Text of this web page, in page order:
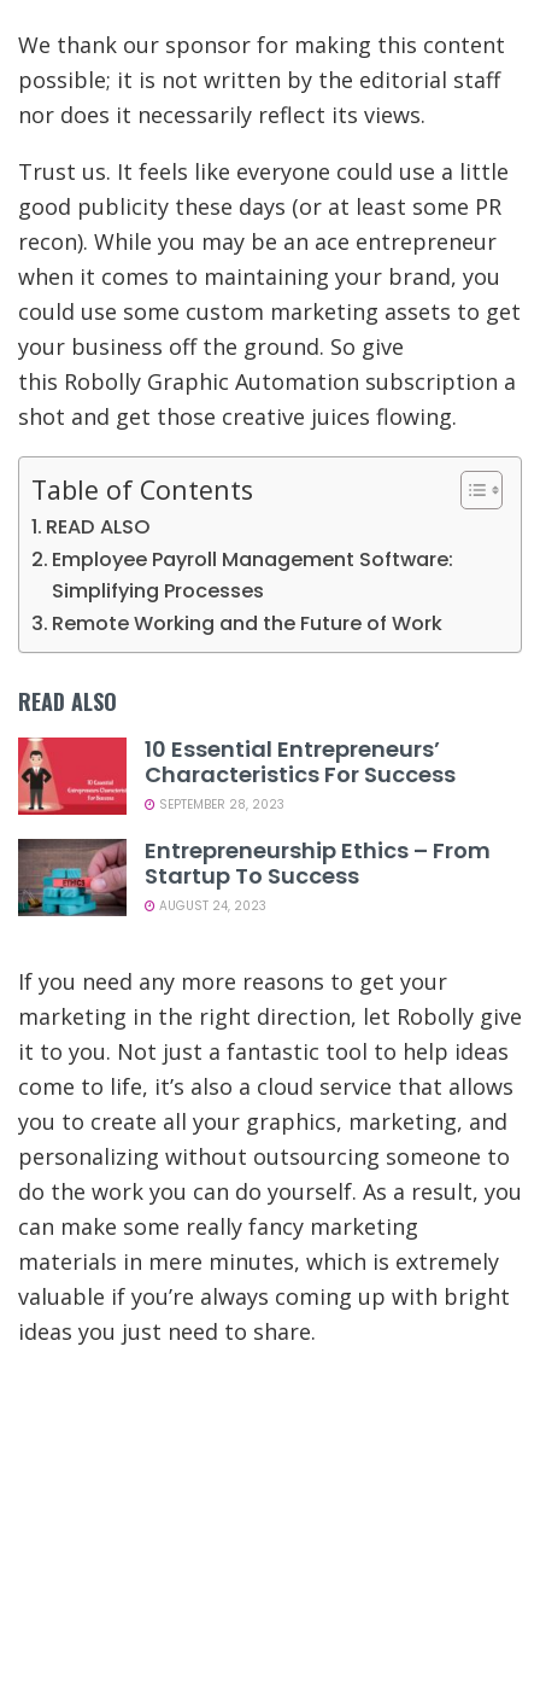
We thank our sponsor for making this content
possible; it is not written by the editorial staff
nor does it necessarily reflect its views.
Trust us. It feels like everyone could use a little
good publicity these days (or at least some PR
recon). While you may be an ace entrepreneur
when it comes to maintaining your brand, you
could use some custom marketing assets to get
your business off the ground. So give
this Robolly Graphic Automation subscription a
shot and get those creative juices flowing.
Table of Contents
READ ALSO
Employee Payroll Management Software:
Simplifying Processes
Remote Working and the Future of Work
READ ALSO
10 Essential Entrepreneurs’
Characteristics For Success
SEPTEMBER 28, 2023
Entrepreneurship Ethics – From
Startup To Success
AUGUST 24, 2023
If you need any more reasons to get your
marketing in the right direction, let Robolly give
it to you. Not just a fantastic tool to help ideas
come to life, it’s also a cloud service that allows
you to create all your graphics, marketing, and
personalizing without outsourcing someone to
do the work you can do yourself. As a result, you
can make some really fancy marketing
materials in mere minutes, which is extremely
valuable if you’re always coming up with bright
ideas you just need to share.